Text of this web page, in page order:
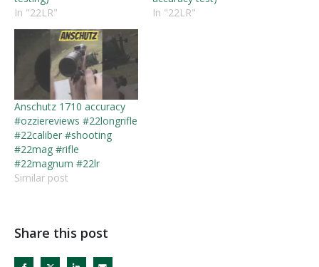
In "22LR"
In "22LR"
Anschutz 1710 accuracy
#ozziereviews #22longrifle
#22caliber #shooting
#22mag #rifle
#22magnum #22lr
Similar post
Share this post